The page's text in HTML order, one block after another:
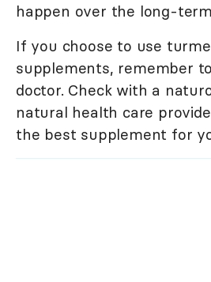
happen over the long-
If you choose to use
supplements, remember
doctor. Check with a
natural health care
the best supplement for